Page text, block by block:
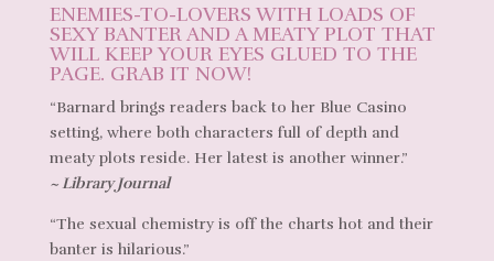
ENEMIES-TO-LOVERS WITH LOADS OF
SEXY BANTER AND A MEATY PLOT THAT
WILL KEEP YOUR EYES GLUED TO THE
PAGE. GRAB IT NOW!
“Barnard brings readers back to her Blue Casino
setting, where both characters full of depth and
meaty plots reside. Her latest is another winner.”
~ Library Journal
“The sexual chemistry is off the charts hot and their
banter is hilarious.”